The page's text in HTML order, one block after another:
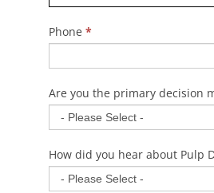
Phone *
Are you the primary decision
How did you hear about Pulp